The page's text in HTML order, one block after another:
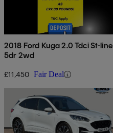
2018 Ford Kuga 2.0 Tdci St-line
5dr 2wd
£11,450 Fair Deal